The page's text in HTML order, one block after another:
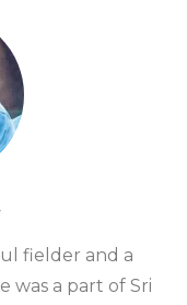
fielder and a
was a part of Sri